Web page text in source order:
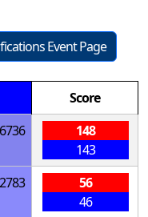
Event Page
Score
148
143
56
46